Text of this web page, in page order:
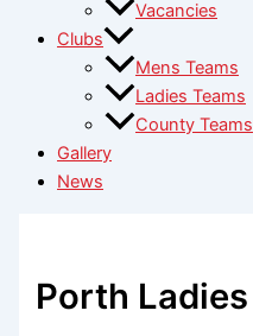
Vacancies
Clubs
Mens Teams
Ladies Teams
County Teams
Gallery
News
Porth Ladies